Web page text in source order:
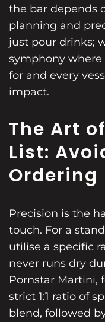
the bar depends
planning and
just pour drinks;
symphony where
for and every
impact.
The Art
List:
Ordering
Precision is the
touch. For a
utilise a specific
never runs dry
Pornstar Martini,
strict 1:1 ratio of
blend, followed